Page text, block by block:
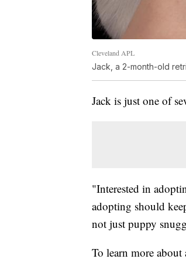
Cleveland APL
Jack, a 2-month-old
Jack is just one of
"Interested in
adopting should
not just puppy
To learn more